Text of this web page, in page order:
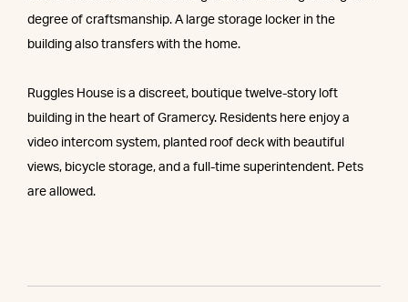
degree of craftsmanship. A large storage locker in the
building also transfers with the home.
Ruggles House is a discreet, boutique twelve-story loft
building in the heart of Gramercy. Residents here enjoy a
video intercom system, planted roof deck with beautiful
views, bicycle storage, and a full-time superintendent. Pets
are allowed.